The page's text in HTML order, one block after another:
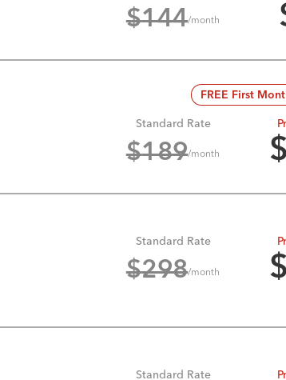
$144/month
FREE First
Standard Rate
$189/month $
Standard Rate
$298/month $
Standard Rate